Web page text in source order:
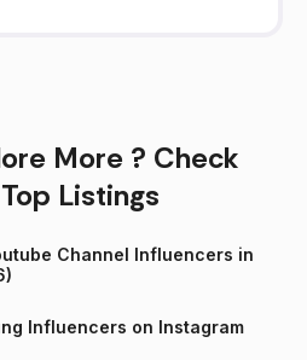
More ? Check
Listings
Channel Influencers in
Influencers on Instagram